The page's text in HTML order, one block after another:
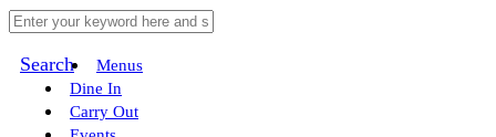
Search
Menus
Dine In
Carry Out